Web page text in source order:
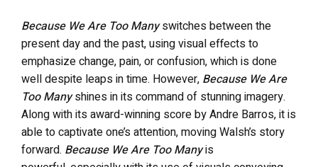
Because We Are Too Manyswitches between the
present day and the past, using visual effects to
emphasize change, pain, or confusion, which is done
well despite leaps in time. However, Because We Are
Too Manyshines in its command of stunning imagery.
Along with its award-winning score by Andre Barros, it is
able to captivate one’s attention, moving Walsh’s story
forward. Because We Are Too Manyis